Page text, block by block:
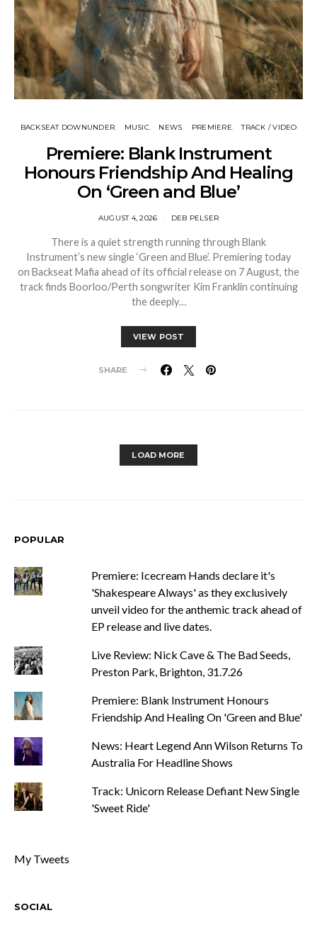
BACKSEAT DOWNUNDER MUSIC NEWS PREMIERE TRACK / VIDEO
Premiere: Blank Instrument
Honours Friendship And Healing
On ‘Green and Blue’
AUGUST 4, 2026 DEB PELSER
There is a quiet strength running through Blank
Instrument’s new single ‘Green and Blue’. Premiering today
on Backseat Mafia ahead of its official release on 7 August, the
track finds Boorloo/Perth songwriter Kim Franklin continuing
the deeply…
VIEW POST
SHARE
LOAD MORE
POPULAR
Premiere: Icecream Hands declare it's
'Shakespeare Always' as they exclusively
unveil video for the anthemic track ahead of
EP release and live dates.
Live Review: Nick Cave & The Bad Seeds,
Preston Park, Brighton, 31.7.26
Premiere: Blank Instrument Honours
Friendship And Healing On 'Green and Blue'
News: Heart Legend Ann Wilson Returns To
Australia For Headline Shows
Track: Unicorn Release Defiant New Single
'Sweet Ride'
My Tweets
SOCIAL